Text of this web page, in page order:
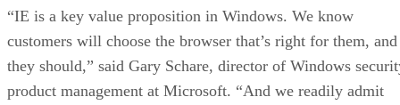
“IE is a key value proposition in Windows. We know
customers will choose the browser that’s right for them, and
they should,” said Gary Schare, director of Windows
product management at Microsoft. “And we readily admit